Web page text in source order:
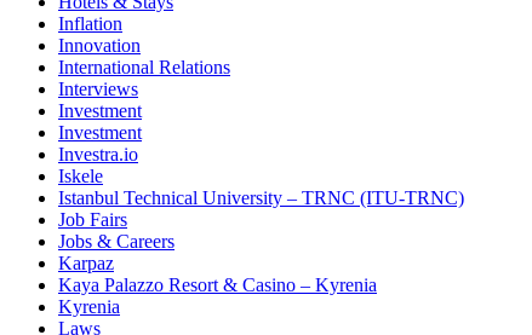
Inflation
Innovation
International Relations
Interviews
Investment
Investment
Investra.io
Iskele
Istanbul Technical University – TRNC (ITU-TRNC)
Job Fairs
Jobs & Careers
Karpaz
Kaya Palazzo Resort & Casino – Kyrenia
Kyrenia
Laws